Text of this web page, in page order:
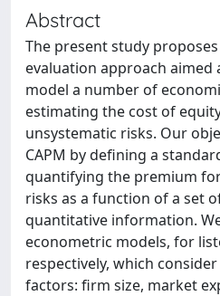
Abstract
The present study
evaluation approach aimed
model a number of
estimating the cost of
unsystematic risks. Our
CAPM by defining a
quantifying the premium
risks as a function of a set
quantitative information.
econometric models, for
respectively, which
factors: firm size, market